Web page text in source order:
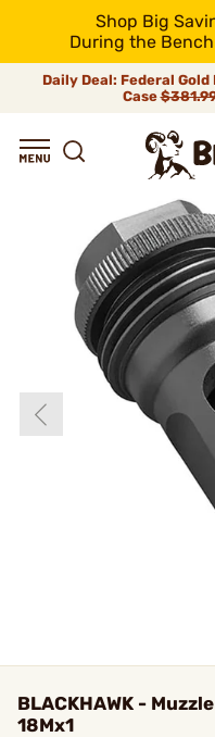
Shop Big
During the
Daily Deal: Federal
Case
BLACKHAWK -
18Mx1